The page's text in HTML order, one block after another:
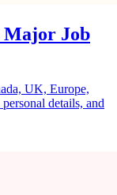
Major Job
UK, Europe,
details, and